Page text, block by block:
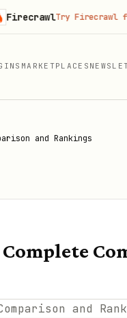
MARKETPLACES
and Rankings
Try Firecrawl free→